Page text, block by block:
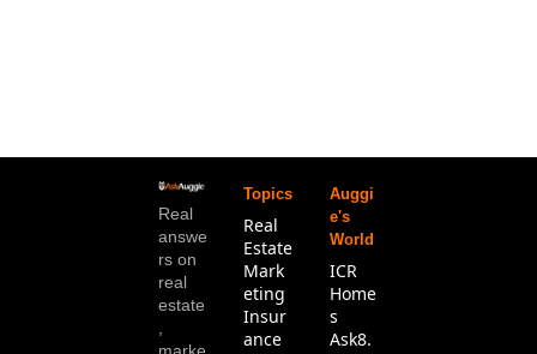
Real
answe
rs on
real
estate
marke
Topics
Real
Estate
Mark
eting
Insur
ance
Auggi
e's
World
ICR
Home
s
Ask8.